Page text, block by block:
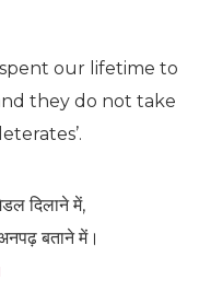
spent our lifetime to
they do not take
दिलाने में,
बताने में।